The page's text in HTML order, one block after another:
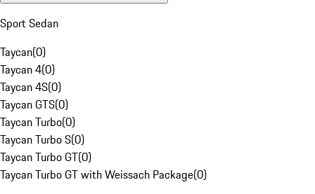
Sport Sedan
Taycan(0)
Taycan 4(0)
Taycan 4S(0)
Taycan GTS(0)
Taycan Turbo(0)
Taycan Turbo S(0)
Taycan Turbo GT(0)
Taycan Turbo GT with Weissach Package(0)